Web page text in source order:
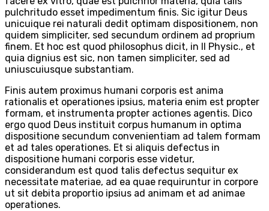
pulchritudo esset impedimentum finis. Sic igitur Deus
unicuique rei naturali dedit optimam dispositionem, non
quidem simpliciter, sed secundum ordinem ad proprium
finem. Et hoc est quod philosophus dicit, in II Physic., et
quia dignius est sic, non tamen simpliciter, sed ad
uniuscuiusque substantiam.
Finis autem proximus humani corporis est anima
rationalis et operationes ipsius, materia enim est propter
formam, et instrumenta propter actiones agentis. Dico
ergo quod Deus instituit corpus humanum in optima
dispositione secundum convenientiam ad talem formam
et ad tales operationes. Et si aliquis defectus in
dispositione humani corporis esse videtur,
considerandum est quod talis defectus sequitur ex
necessitate materiae, ad ea quae requiruntur in corpore
ut sit debita proportio ipsius ad animam et ad animae
operationes.